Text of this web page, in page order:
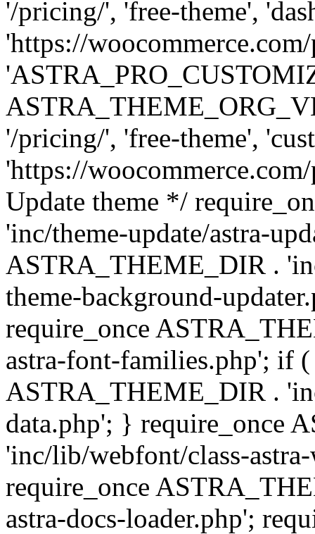
'/pricing/', 'free-theme',
'https://
'/pricing/', 'free-theme',
'https://
Update theme */
'inc/theme-update/astra-
ASTRA_THEME_DIR .
theme-background-
require_once
astra-font-families.php'; if
ASTRA_THEME_DIR .
data.php'; } require_once
'inc/lib/webfont/class-
require_once
astra-docs-loader.php';